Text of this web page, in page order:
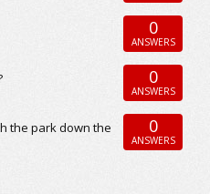
0
ANSWERS
0
ANSWERS
the park down the
0
ANSWERS